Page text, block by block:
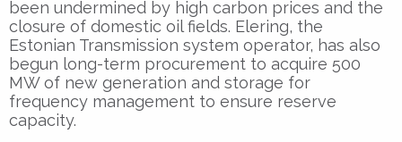
been undermined by high carbon prices and the
closure of domestic oil fields. Elering, the
Estonian Transmission system operator, has also
begun long-term procurement to acquire 500
MW of new generation and storage for
frequency management to ensure reserve
capacity.